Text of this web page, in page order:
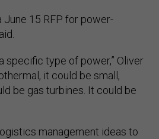
June 15 RFP for power-
specific type of power,” Oliver
it could be small,
be gas turbines. It could be
management ideas to